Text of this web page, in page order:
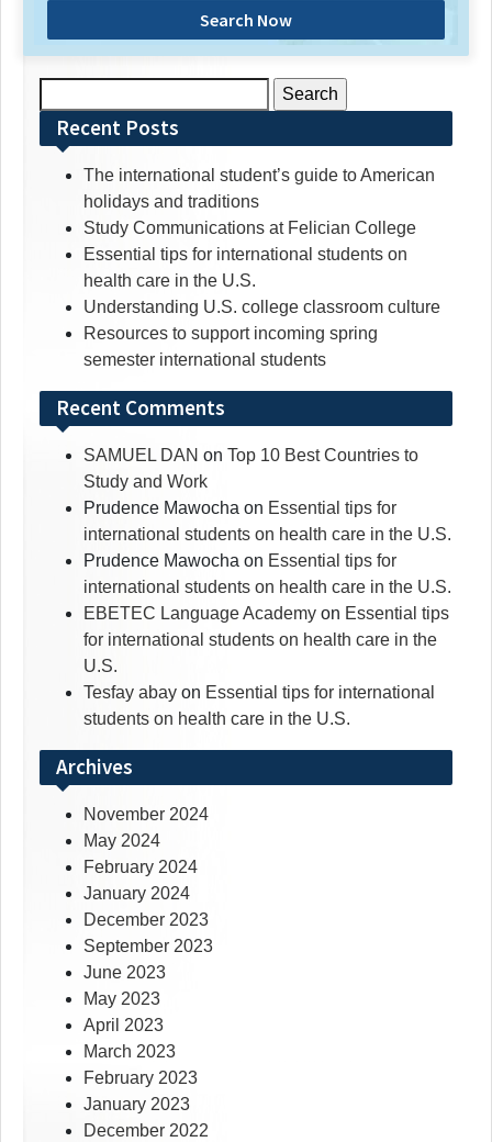
Search Now
for:Recent Posts
The international student’s guide to American
holidays and traditions
Study Communications at Felician College
Essential tips for international students on
health care in the U.S.
Understanding U.S. college classroom culture
Resources to support incoming spring
semester international students
Recent Comments
SAMUEL DAN on Top 10 Best Countries to
Study and Work
Prudence Mawocha on Essential tips for
international students on health care in the U.S.
Prudence Mawocha on Essential tips for
international students on health care in the U.S.
EBETEC Language Academy on Essential tips
for international students on health care in the
U.S.
Tesfay abay on Essential tips for international
students on health care in the U.S.
Archives
November 2024
May 2024
February 2024
January 2024
December 2023
September 2023
June 2023
May 2023
April 2023
March 2023
February 2023
January 2023
December 2022